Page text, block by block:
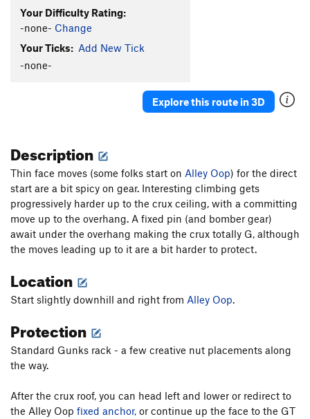
Deep Chills
Cakewalk
Turdland T5.9 PG13
PG13
T,TR5.10c X
J'accuse T5.10b
Absurdland T5.8+
Blunderbus T,TR5.10a R
Wisecrack T5.6
Wonderland T5.8
Faithful Journey T5.8+
Middle Earth
Bombs Away Dream Baby T 5.7+
Smegma Garden and Pigeon
Yenta T,TR5.10 X
Your Difficulty Rating:
-none- Change
Your Ticks: Add New Tick
-none-
Explore this route in 3D
Description
Thin face moves (some folks start on Alley Oop) for the direct
start are a bit spicy on gear. Interesting climbing gets
progressively harder up to the crux ceiling, with a committing
move up to the overhang. A fixed pin (and bomber gear)
await under the overhang making the crux totally G, although
the moves leading up to it are a bit harder to protect.
Location
Start slightly downhill and right from Alley Oop.
Protection
Standard Gunks rack - a few creative nut placements along
the way.
After the crux roof, you can head left and lower or redirect to
the Alley Oop fixed anchor, or continue up the face to the GT